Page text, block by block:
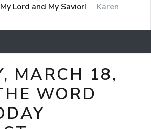
Lord and My Savior!
Karen
MARCH 18,
WORD